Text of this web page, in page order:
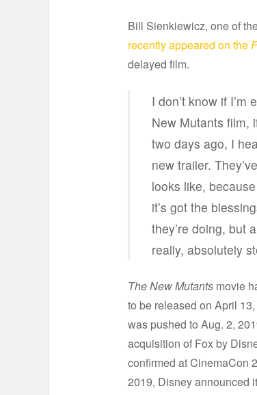
Bill Sienkiewicz, one of
recently appeared on the
delayed film.
I don’t know if
New Mutants film,
two days ago, I
new trailer.
looks like,
it’s got the
they’re doing, but
really, absolutely
The New Mutants movie
to be released on April
was pushed to Aug. 2,
acquisition of Fox by
confirmed at CinemaCon
2019, Disney announced